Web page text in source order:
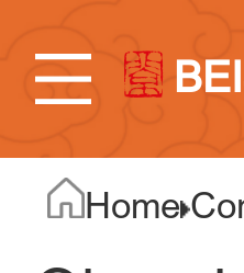
Home